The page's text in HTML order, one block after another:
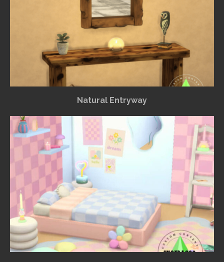
Natural Entryway